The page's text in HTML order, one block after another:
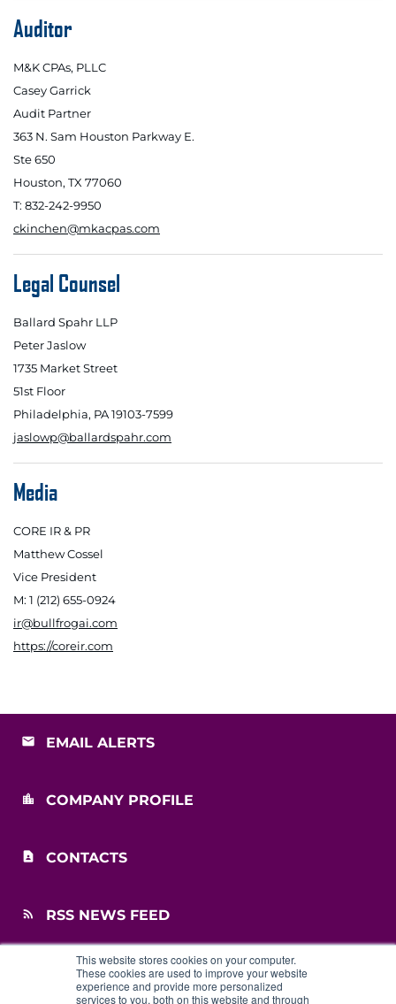
This website stores cookies on your computer.
These cookies are used to improve your website
experience and provide more personalized
services to you, both on this website and through
Auditor
M&K CPAs, PLLC
Casey Garrick
Audit Partner
363 N. Sam Houston Parkway E.
Ste 650
Houston, TX 77060
T: 832-242-9950
ckinchen@mkacpas.com
Legal Counsel
Ballard Spahr LLP
Peter Jaslow
1735 Market Street
51st Floor
Philadelphia, PA 19103-7599
jaslowp@ballardspahr.com
Media
CORE IR & PR
Matthew Cossel
Vice President
M: 1 (212) 655-0924
ir@bullfrogai.com
https://coreir.com
EMAIL ALERTS
COMPANY PROFILE
CONTACTS
RSS NEWS FEED
SITEMAP